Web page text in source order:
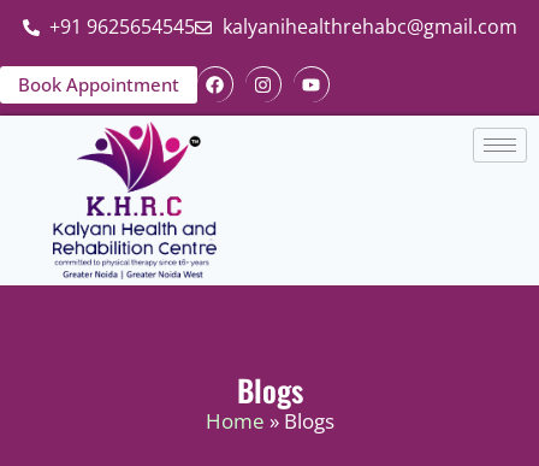
+91 9625654545 kalyanihealthrehabc@gmail.com
Book Appointment
Blogs
Home » Blogs